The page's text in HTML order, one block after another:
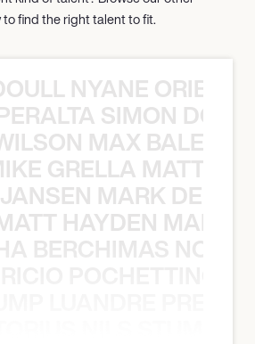
find the right talent to fit.
NYANE ORIBE
SIMON
MAX
GRELLA MATTY
MARK
HAYDEN
BERCHIMAS NOÈ